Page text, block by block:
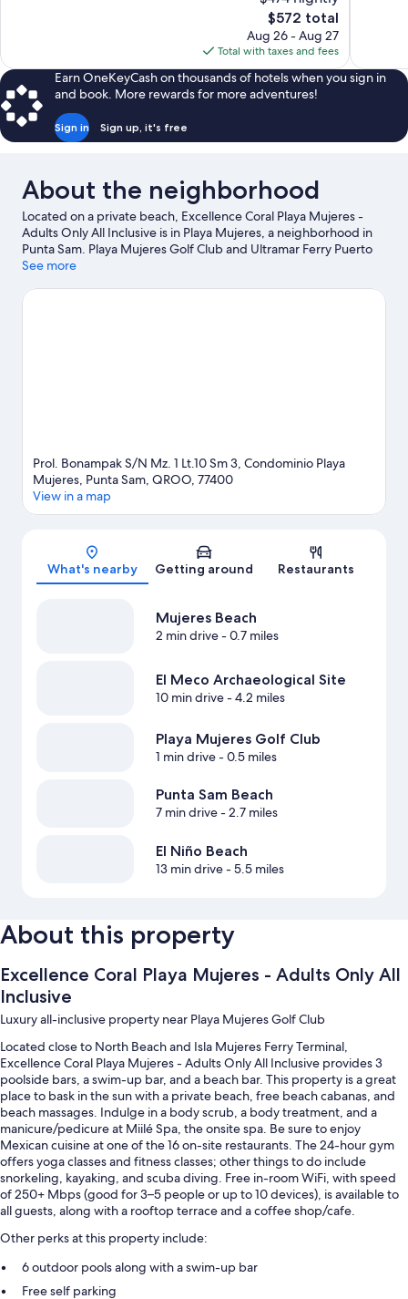
The
price
is
$572
$572 total
Aug 26 - Aug 27
Total with taxes and fees
Earn OneKeyCash on thousands of hotels when you sign in
and book. More rewards for more adventures!
Sign in Sign up, it's free
About the neighborhood
Located on a private beach, Excellence Coral Playa Mujeres -
Adults Only All Inclusive is in Playa Mujeres, a neighborhood in
Punta Sam. Playa Mujeres Golf Club and Ultramar Ferry Puerto
Juárez are worth checking out if an activity is on the agenda,
La Isla Shopping Mall. Playa Tortugas and Tortuga Beach are two
See more
Prol. Bonampak S/N Mz. 1 Lt.10 Sm 3, Condominio Playa
Mujeres, Punta Sam, QROO, 77400
View in a map
What's nearby Getting around Restaurants
Mujeres Beach
2 min drive- 0.7 miles
El Meco Archaeological Site
10 min drive- 4.2 miles
Playa Mujeres Golf Club
1 min drive- 0.5 miles
Punta Sam Beach
7 min drive- 2.7 miles
El Niño Beach
13 min drive- 5.5 miles
About this property
Excellence Coral Playa Mujeres - Adults Only All
Inclusive
Luxury all-inclusive property near Playa Mujeres Golf Club
Located close to North Beach and Isla Mujeres Ferry Terminal,
Excellence Coral Playa Mujeres - Adults Only All Inclusive provides 3
poolside bars, a swim-up bar, and a beach bar. This property is a great
place to bask in the sun with a private beach, free beach cabanas, and
beach massages. Indulge in a body scrub, a body treatment, and a
manicure/pedicure at Miilé Spa, the onsite spa. Be sure to enjoy
Mexican cuisine at one of the 16 on-site restaurants. The 24-hour gym
offers yoga classes and fitness classes; other things to do include
snorkeling, kayaking, and scuba diving. Free in-room WiFi, with speed
of 250+ Mbps (good for 3–5 people or up to 10 devices), is available to
all guests, along with a rooftop terrace and a coffee shop/cafe.
Other perks at this property include:
6 outdoor pools along with a swim-up bar
Free self parking